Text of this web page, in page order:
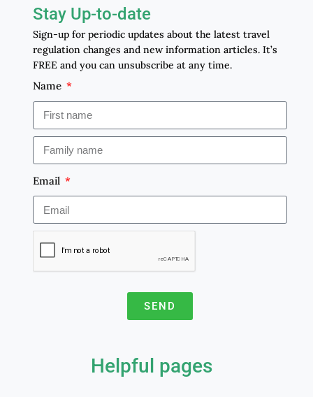
Stay Up-to-date
Sign-up for periodic updates about the latest travel
regulation changes and new information articles. It’s
FREE and you can unsubscribe at any time.
Name
Email
SEND
Helpful pages